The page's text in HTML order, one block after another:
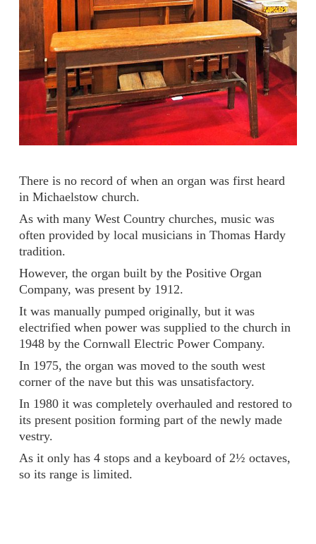
There is no record of when an organ was first heard
in Michaelstow church.
As with many West Country churches, music was
often provided by local musicians in Thomas Hardy
tradition.
However, the organ built by the Positive Organ
Company, was present by 1912.
It was manually pumped originally, but it was
electrified when power was supplied to the church in
1948 by the Cornwall Electric Power Company.
In 1975, the organ was moved to the south west
corner of the nave but this was unsatisfactory.
In 1980 it was completely overhauled and restored to
its present position forming part of the newly made
vestry.
As it only has 4 stops and a keyboard of 2½ octaves,
so its range is limited.